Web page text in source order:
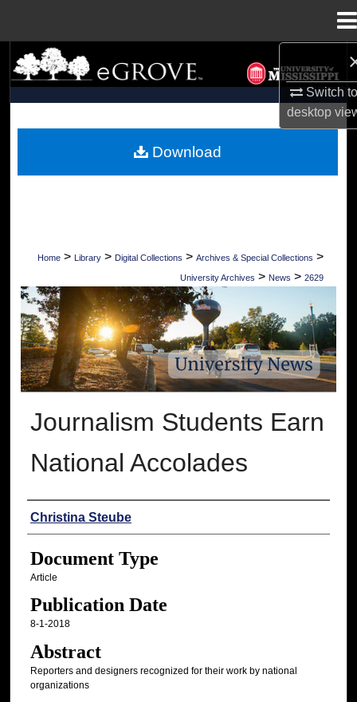
Switch
desktop
Search
Browse Collections
My Account
Home > Library > Digital Collections > Archives & Special Collections >
University Archives > News > 2629
UNIVERSITY OF MISSISSIPPI NEWS
Journalism Students Earn
National Accolades
Authors
Christina Steube
Document Type
Article
Publication Date
8-1-2018
Abstract
Reporters and designers recognized for their work by national
organizations
Download